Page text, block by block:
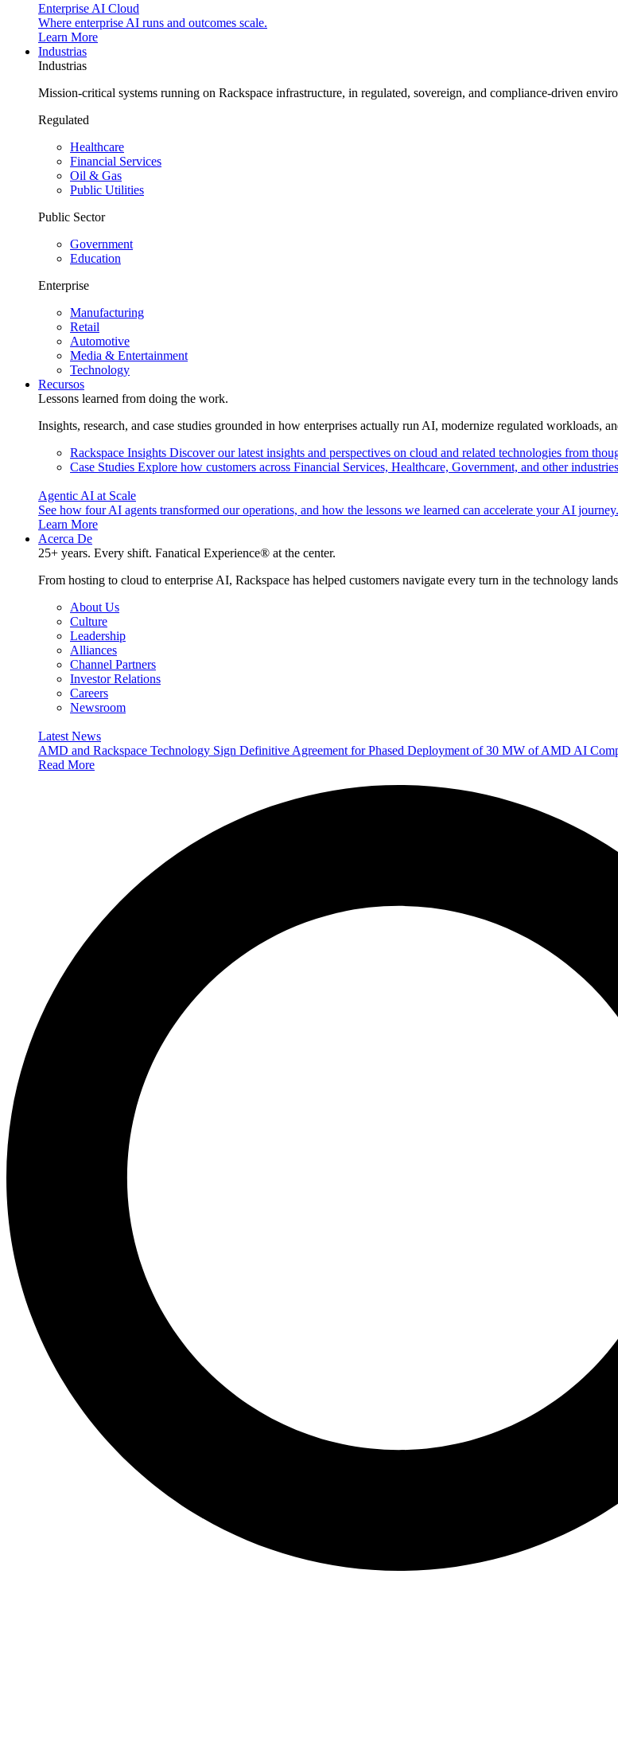
Enterprise AI Cloud
Where enterprise AI runs and outcomes scale.
Learn More
Industrias
Industrias
Mission-critical systems running on Rackspace infrastructure, in regulated, sovereign, and compliance-driven
Regulated
Healthcare
Financial Services
Oil & Gas
Public Utilities
Public Sector
Government
Education
Enterprise
Manufacturing
Retail
Automotive
Media & Entertainment
Technology
Recursos
Lessons learned from doing the work.
Insights, research, and case studies grounded in how enterprises actually run AI, modernize regulated workloads,
Rackspace Insights Discover our latest insights and perspectives on cloud and related technologies from
Case Studies Explore how customers across Financial Services, Healthcare, Government, and other
Agentic AI at Scale
See how four AI agents transformed our operations, and how the lessons we learned can accelerate your AI journey.
Learn More
Acerca De
25+ years. Every shift. Fanatical Experience® at the center.
From hosting to cloud to enterprise AI, Rackspace has helped customers navigate every turn in the technology
About Us
Culture
Leadership
Alliances
Channel Partners
Investor Relations
Careers
Newsroom
Latest News
AMD and Rackspace Technology Sign Definitive Agreement for Phased Deployment of 30 MW of AMD AI
Read More